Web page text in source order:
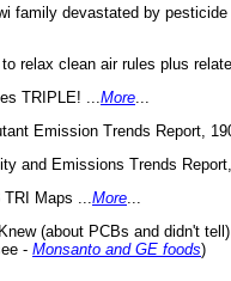
family devastated by
relax clean air rules plus
TRIPLE! ... More
Emission Trends Report,
and Emissions Trends Report,
Maps ... More
(about PCBs and didn't
- Monsanto and GE foods)